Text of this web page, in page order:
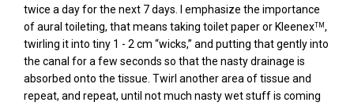
twice a day for the next 7 days. I emphasize the importance
of aural toileting, that means taking toilet paper or KleenexTM,
twirling it into tiny 1 - 2 cm “wicks,” and putting that gently into
the canal for a few seconds so that the nasty drainage is
absorbed onto the tissue. Twirl another area of tissue and
repeat, and repeat, until not much nasty wet stuff is coming